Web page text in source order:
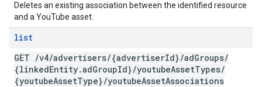
Deletes an existing association between the identified resource
and a YouTube asset.
list
GET /v4/advertisers/{advertiserId}/adGroups/
{linkedEntity.adGroupId}/youtubeAssetTypes/
{youtubeAssetType}/youtubeAssetAssociations